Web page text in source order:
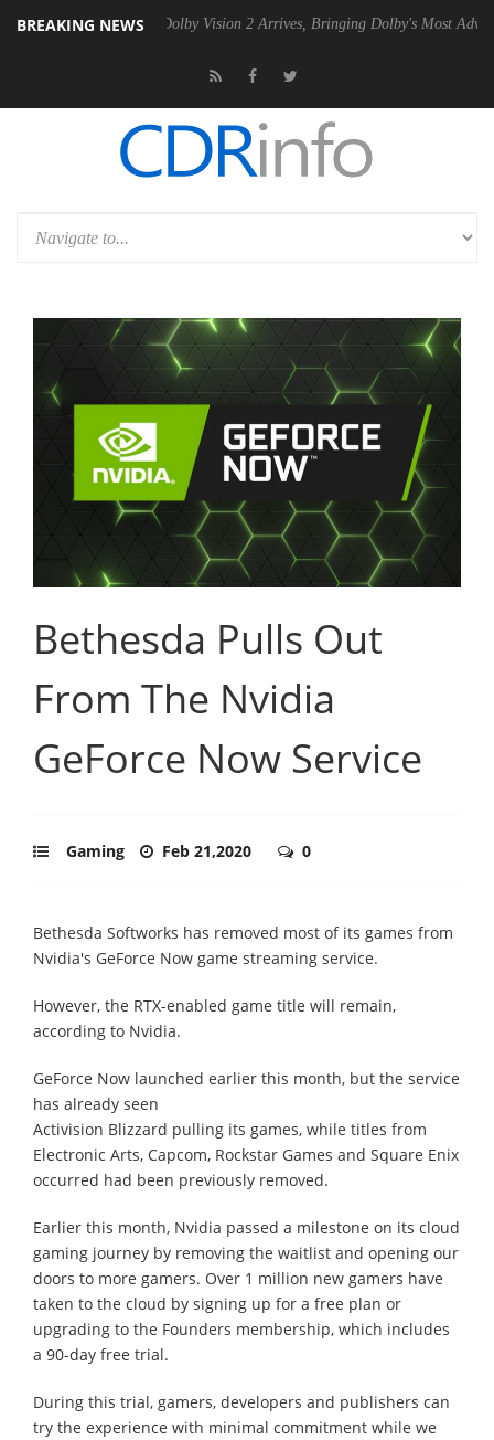
BREAKING NEWS
PSU Dolby Vision 2 Arrives, Bringing Dolby's Most Advanced
Bethesda Pulls Out
From The Nvidia
GeForce Now Service
Gaming Feb 21,2020 0
Bethesda Softworks has removed most of its games from
Nvidia's GeForce Now game streaming service.
However, the RTX-enabled game title will remain,
according to Nvidia.
GeForce Now launched earlier this month, but the service
has already seen
Activision Blizzard pulling its games, while titles from
Electronic Arts, Capcom, Rockstar Games and Square Enix
occurred had been previously removed.
Earlier this month, Nvidia passed a milestone on its cloud
gaming journey by removing the waitlist and opening our
doors to more gamers. Over 1 million new gamers have
taken to the cloud by signing up for a free plan or
upgrading to the Founders membership, which includes
a 90-day free trial.
During this trial, gamers, developers and publishers can
try the experience with minimal commitment while we